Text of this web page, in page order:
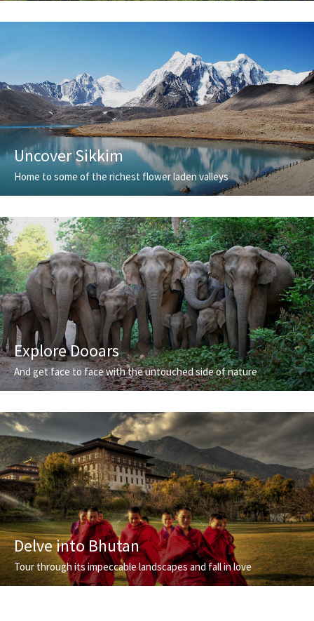
Uncover Sikkim
Home to some of the richest flower laden valleys
Explore Dooars
And get face to face with the untouched side of nature
Delve into Bhutan
Tour through its impeccable landscapes and fall in love